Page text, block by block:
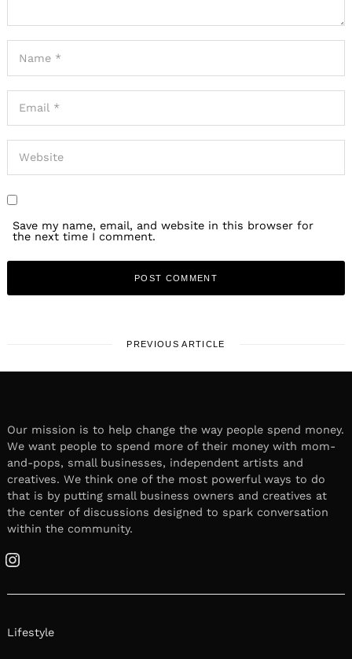
Save my name, email, and website in this browser for
the next time I comment.
PREVIOUS ARTICLE
Our mission is to help change the way people spend money.
We want people to spend more of their money with mom-
and-pops, small businesses, independent artists and
creatives. We think one of the most powerful ways to do
that is by putting small business owners and creatives at
the center of discussions designed to spark conversation
within the community.
Instagram
Lifestyle